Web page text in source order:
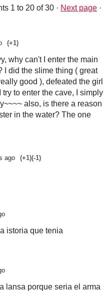
1 to 20 of 30 · Next page ·
(+1)
why can't I enter the main
I did the slime thing ( great
good ), defeated the girl
to enter the cave, I simply
also, is there a reason
in the water? The one
ago (+1)(-1)
istoria que tenia
lansa porque seria el arma